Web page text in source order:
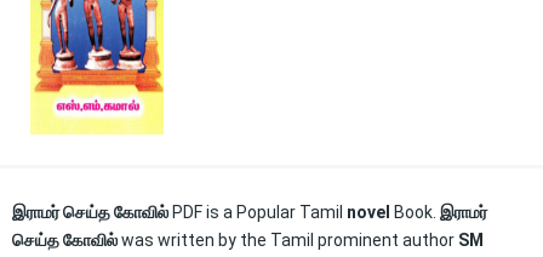
இராமர் செய்த கோவில்PDF is a Popular Tamil novel Book. இராமர்
செய்த கோவில்was written by the Tamil prominent author SM